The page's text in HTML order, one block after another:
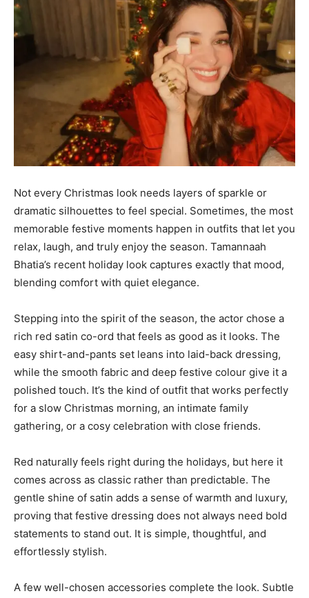
Not every Christmas look needs layers of sparkle or
dramatic silhouettes to feel special. Sometimes, the most
memorable festive moments happen in outfits that let you
relax, laugh, and truly enjoy the season. Tamannaah
Bhatia’s recent holiday look captures exactly that mood,
blending comfort with quiet elegance.
Stepping into the spirit of the season, the actor chose a
rich red satin co-ord that feels as good as it looks. The
easy shirt-and-pants set leans into laid-back dressing,
while the smooth fabric and deep festive colour give it a
polished touch. It’s the kind of outfit that works perfectly
for a slow Christmas morning, an intimate family
gathering, or a cosy celebration with close friends.
Red naturally feels right during the holidays, but here it
comes across as classic rather than predictable. The
gentle shine of satin adds a sense of warmth and luxury,
proving that festive dressing does not always need bold
statements to stand out. It is simple, thoughtful, and
effortlessly stylish.
A few well-chosen accessories complete the look. Subtle